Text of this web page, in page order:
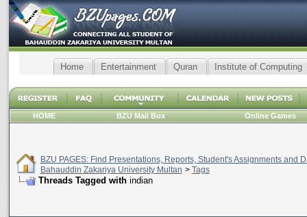
Home Entertainment Quran Institute of Computing
HOME BZU Mail Box Online Games
BZU PAGES: Find Presentations, Reports, Student's Assignments and
Bahauddin Zakariya University Multan > Tags
Threads Tagged with indian